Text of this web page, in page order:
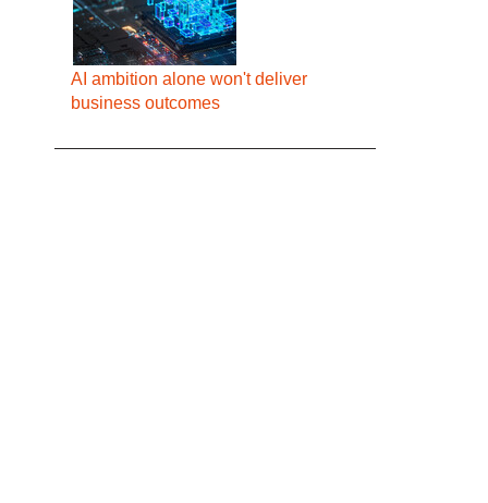
AI ambition alone won't deliver
business outcomes